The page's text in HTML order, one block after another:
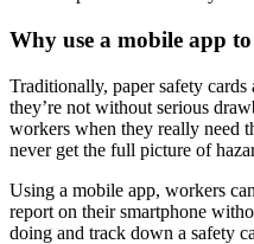
Why use a mobile app
Traditionally, paper safety
they’re not without serious
workers when they really need
never get the full picture of
Using a mobile app, workers
report on their smartphone
doing and track down a safety